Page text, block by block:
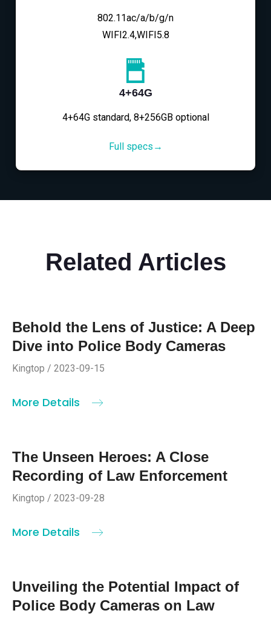
802.11ac/a/b/g/n
WIFI2.4,WIFI5.8
4+64G
4+64G standard, 8+256GB optional
Full specs→
Related Articles
Behold the Lens of Justice: A Deep
Dive into Police Body Cameras
Kingtop / 2023-09-15
More Details
The Unseen Heroes: A Close
Recording of Law Enforcement
Kingtop / 2023-09-28
More Details
Unveiling the Potential Impact of
Police Body Cameras on Law